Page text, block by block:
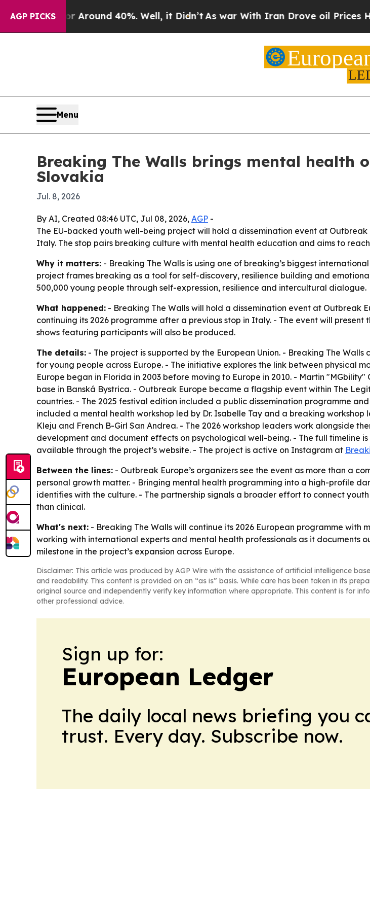
AGP PICKS
a Floor Around 40%. Well, it Didn’t As war With Iran Drove oil Prices
Menu
Breaking The Walls brings mental health
Slovakia
Jul. 8, 2026
By AI, Created 08:46 UTC, Jul 08, 2026, AGP -
The EU-backed youth well-being project will hold a dissemination event at
Italy. The stop pairs breaking culture with mental health education and aims to
Why it matters: - Breaking The Walls is using one of breaking’s biggest
project frames breaking as a tool for self-discovery, resilience building and
500,000 young people through self-expression, resilience and intercultural dialogue.
What happened: - Breaking The Walls will hold a dissemination event at Outbreak
continuing its 2026 programme after a previous stop in Italy. - The event will
shows featuring participants will also be produced.
The details: - The project is supported by the European Union. - Breaking The
for young people across Europe. - The initiative explores the link between physical
Europe began in Florida in 2003 before moving to Europe in 2010. - Martin
base in Banská Bystrica. - Outbreak Europe became a flagship event within The
countries. - The 2025 festival edition included a public dissemination programme
included a mental health workshop led by Dr. Isabelle Tay and a breaking
Kleju and French B-Girl San Andrea. - The 2026 workshop leaders work alongside
development and document effects on psychological well-being. - The full timeline
available through the project’s website. - The project is active on Instagram at
Between the lines: - Outbreak Europe’s organizers see the event as more than a
personal growth matter. - Bringing mental health programming into a high-profile
identifies with the culture. - The partnership signals a broader effort to connect
than clinical.
What's next: - Breaking The Walls will continue its 2026 European programme with
working with international experts and mental health professionals as it documents
milestone in the project’s expansion across Europe.
Disclaimer: This article was produced by AGP Wire with the assistance of artificial intelligence
and readability. This content is provided on an “as is” basis. While care has been taken in its
original source and independently verify key information where appropriate. This content is for
other professional advice.
Sign up for:
European Ledger
The daily local news briefing you
trust. Every day. Subscribe now.